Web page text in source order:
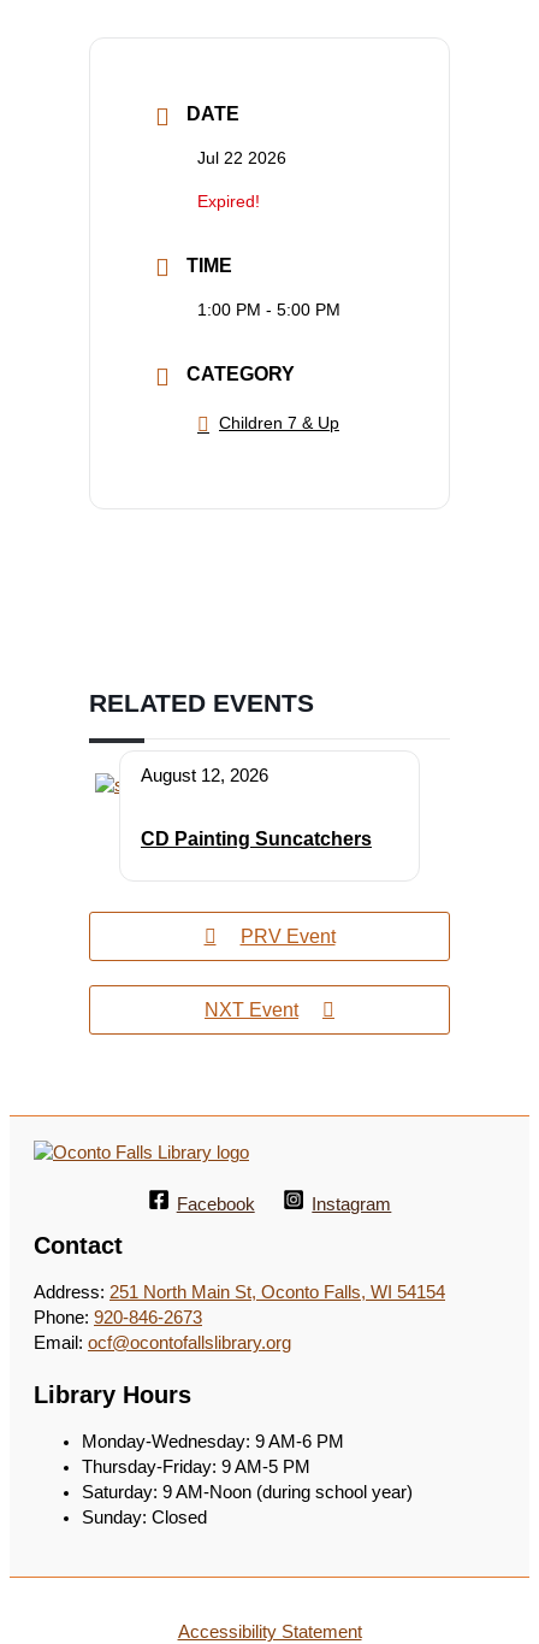
DATE
Jul 22 2026
Expired!
TIME
1:00 PM - 5:00 PM
CATEGORY
Children 7 & Up
RELATED EVENTS
August 12, 2026
CD Painting Suncatchers
PRV Event
NXT Event
Facebook Instagram
Contact
Address: 251 North Main St, ​Oconto Falls, WI 54154
Phone: 920-846-2673
Email: ocf@ocontofallslibrary.org
Library Hours
Monday-Wednesday: 9 AM-6 PM
Thursday-Friday: 9 AM-5 PM
Saturday: 9 AM-Noon (during school year)
Sunday: Closed
Accessibility Statement